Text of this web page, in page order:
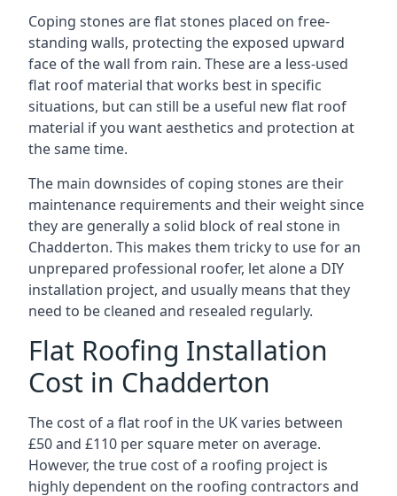
Coping stones are flat stones placed on free-
standing walls, protecting the exposed upward
face of the wall from rain. These are a less-used
flat roof material that works best in specific
situations, but can still be a useful new flat roof
material if you want aesthetics and protection at
the same time.
The main downsides of coping stones are their
maintenance requirements and their weight since
they are generally a solid block of real stone in
Chadderton. This makes them tricky to use for an
unprepared professional roofer, let alone a DIY
installation project, and usually means that they
need to be cleaned and resealed regularly.
Flat Roofing Installation
Cost in Chadderton
The cost of a flat roof in the UK varies between
£50 and £110 per square meter on average.
However, the true cost of a roofing project is
highly dependent on the roofing contractors and